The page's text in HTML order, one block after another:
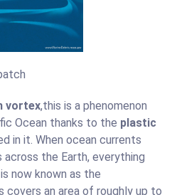
vortex,this is a phenomenon
Ocean thanks to the plastic
in it. When ocean currents
the Earth, everything
now known as the
covers an area of roughly up to